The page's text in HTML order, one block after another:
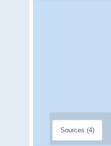
Sources (4)